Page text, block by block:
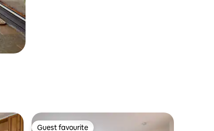
Guest favourite